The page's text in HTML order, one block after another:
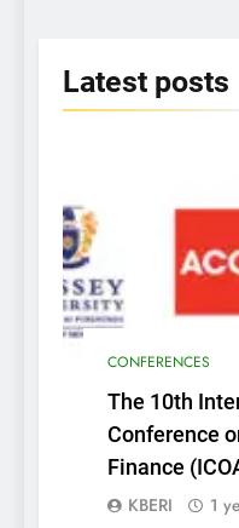
Latest posts
CONFERENCES
The 10th
Conference
Finance
KBERI 1